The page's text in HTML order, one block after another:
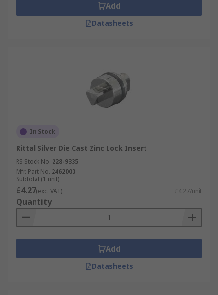
Add
Datasheets
In Stock
Rittal Silver Die Cast Zinc Lock Insert
RS Stock No. 228-9335
Mfr. Part No. 2462000
Subtotal (1 unit)
£4.27(exc. VAT) £4.27/unit
Quantity
Add
Datasheets